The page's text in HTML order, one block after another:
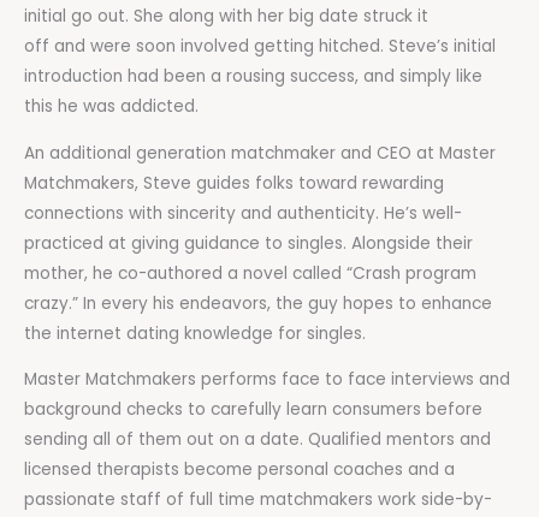
initial go out. She along with her big date struck it
off and were soon involved getting hitched. Steve’s initial
introduction had been a rousing success, and simply like
this he was addicted.
An additional generation matchmaker and CEO at Master
Matchmakers, Steve guides folks toward rewarding
connections with sincerity and authenticity. He’s well-
practiced at giving guidance to singles. Alongside their
mother, he co-authored a novel called “Crash program
crazy.” In every his endeavors, the guy hopes to enhance
the internet dating knowledge for singles.
Master Matchmakers performs face to face interviews and
background checks to carefully learn consumers before
sending all of them out on a date. Qualified mentors and
licensed therapists become personal coaches and a
passionate staff of full time matchmakers work side-by-